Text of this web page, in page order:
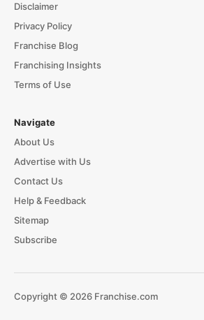
Disclaimer
Privacy Policy
Franchise Blog
Franchising Insights
Terms of Use
Navigate
About Us
Advertise with Us
Contact Us
Help & Feedback
Sitemap
Subscribe
Copyright © 2026 Franchise.com